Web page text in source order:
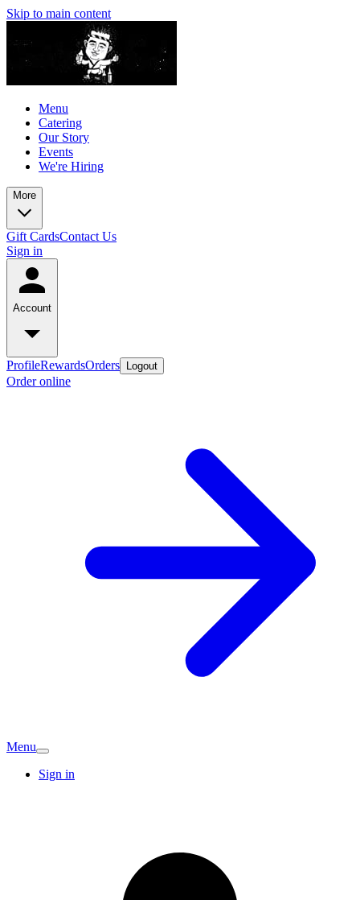
Skip to main content
Menu
Catering
Our Story
Events
We're Hiring
More
Gift CardsContact Us
Sign in
Account
ProfileRewardsOrders Logout
Order online
Menu
Sign in